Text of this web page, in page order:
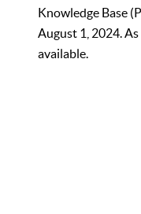
Knowledge Base
August 1, 2024.
available.